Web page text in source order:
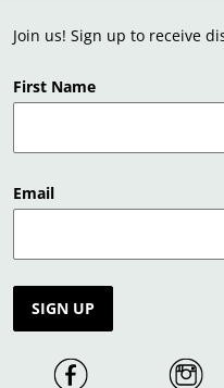
Join us! Sign up to receive
First Name
Email
SIGN UP